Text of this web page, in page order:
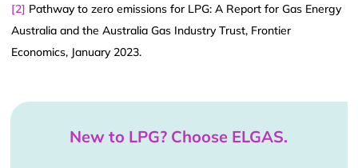
[2] Pathway to zero emissions for LPG: A Report for Gas Energy
Australia and the Australia Gas Industry Trust, Frontier
Economics, January 2023.
New to LPG? Choose ELGAS.